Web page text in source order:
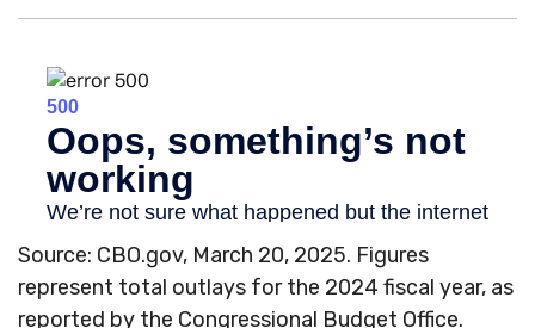
Source: CBO.gov, March 20, 2025. Figures
represent total outlays for the 2024 fiscal year, as
reported by the Congressional Budget Office.